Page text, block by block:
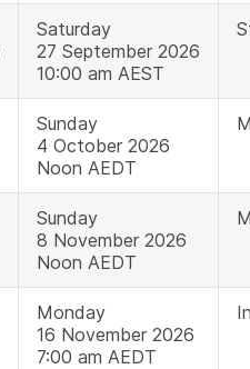
Saturday
27 September 2026
10:00 am AEST
Sunday
4 October 2026
Noon AEDT
Sunday
8 November 2026
Noon AEDT
Monday
16 November 2026
7:00 am AEDT